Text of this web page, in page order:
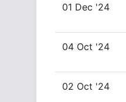
01 Dec '24
04 Oct '24
02 Oct '24